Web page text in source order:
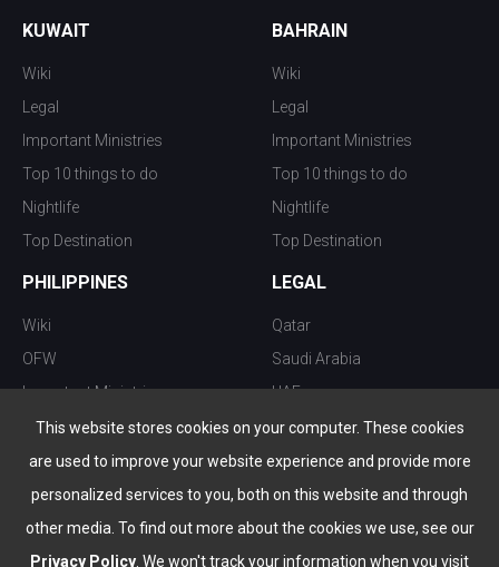
This website stores cookies on your computer. These cookies
are used to improve your website experience and provide more
personalized services to you, both on this website and through
other media. To find out more about the cookies we use, see our
Privacy Policy . We won't track your information when you visit
KUWAIT
Wiki
Legal
Important Ministries
Top 10 things to do
Nightlife
Top Destination
BAHRAIN
Wiki
Legal
Important Ministries
Top 10 things to do
Nightlife
Top Destination
PHILIPPINES
Wiki
OFW
Important Ministries
Top 10 things to do
Nightlife
Top Destination
LEGAL
Qatar
Saudi Arabia
UAE
Kuwait
Oman
Bahrain